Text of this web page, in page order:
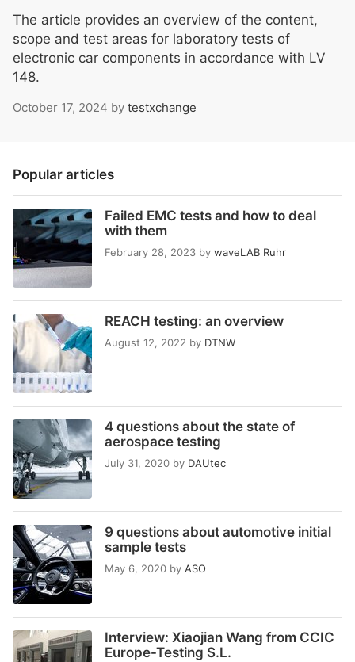
The article provides an overview of the content,
scope and test areas for laboratory tests of
electronic car components in accordance with LV
148.
October 17, 2024 by testxchange
Popular articles
Failed EMC tests and how to deal
with them
February 28, 2023 by waveLAB Ruhr
REACH testing: an overview
August 12, 2022 by DTNW
4 questions about the state of
aerospace testing
July 31, 2020 by DAUtec
9 questions about automotive initial
sample tests
May 6, 2020 by ASO
Interview: Xiaojian Wang from CCIC
Europe-Testing S.L.